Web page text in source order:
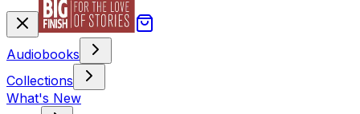
Audiobooks
Collections
What's New